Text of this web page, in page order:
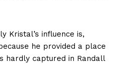
Kristal’s influence is,
he provided a place
hardly captured in Randall